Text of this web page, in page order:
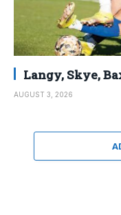
Langy, Skye,
AUGUST 3, 2026